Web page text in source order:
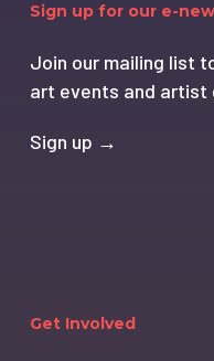
Sign up for our e-
Join our mailing list
art events and artist
Sign up →
Get Involved